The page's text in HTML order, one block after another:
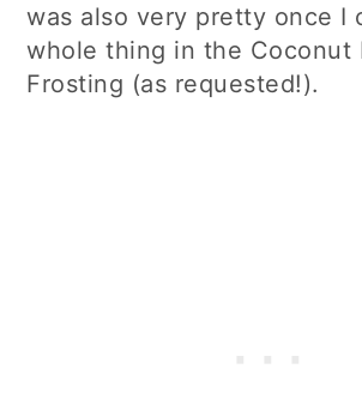
was also very pretty once I
whole thing in the Coconut
Frosting (as requested!).